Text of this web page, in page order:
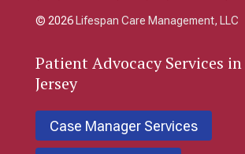
© 2026Lifespan Care Management, LLC
PatientAdvocacy Services
Jersey
Case Manager Services